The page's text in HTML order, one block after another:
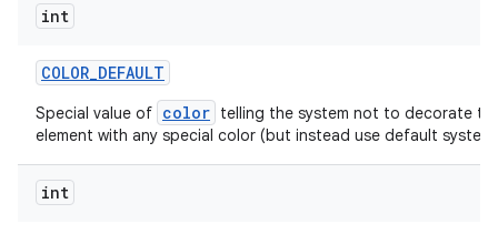
int
COLOR_DEFAULT
Special value of color telling the system not to decorate
element with any special color (but instead use default
int